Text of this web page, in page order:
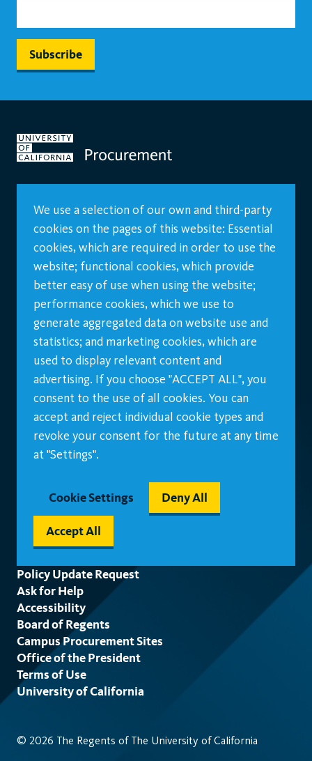
We use a selection of our own and third-party
cookies on the pages of this website: Essential
cookies, which are required in order to use the
website; functional cookies, which provide
better easy of use when using the website;
performance cookies, which we use to
generate aggregated data on website use and
statistics; and marketing cookies, which are
used to display relevant content and
advertising. If you choose "ACCEPT ALL", you
consent to the use of all cookies. You can
accept and reject individual cookie types and
revoke your consent for the future at any time
at "Settings".
Cookie Settings Deny All
Accept All
Footer
Policy Update Request
Ask for Help
Accessibility
Board of Regents
Campus Procurement Sites
Office of the President
Terms of Use
University of California
© 2026 The Regents of The University of California